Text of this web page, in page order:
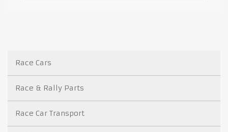
Race Cars
Race & Rally Parts
Race Car Transport